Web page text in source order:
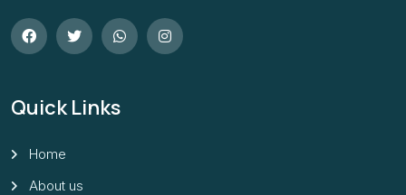
Quick Links
Home
About us